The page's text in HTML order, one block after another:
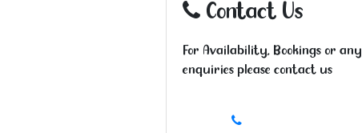
Contact Us
For Availability, Bookings or
enquiries please contact us